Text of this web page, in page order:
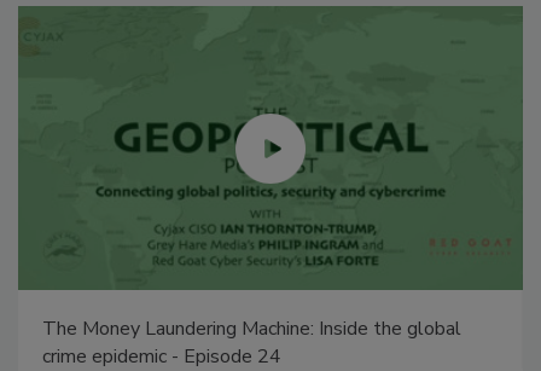
The Money Laundering Machine: Inside the global
crime epidemic - Episode 24